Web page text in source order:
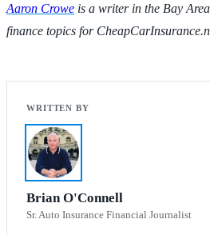
Aaron Crowe is a writer in the Bay
finance topics for
Brian O'Connell
Sr. Auto Insurance Financial Journalist